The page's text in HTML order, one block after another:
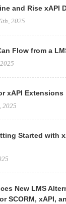
and Rise xAPI
2025
Flow from a
xAPI Extensions
2025
Started with
New LMS
SCORM, xAPI,